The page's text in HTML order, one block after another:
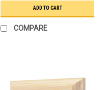
ADD TO CART
COMPARE